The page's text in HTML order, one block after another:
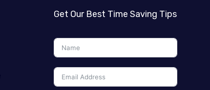
Get Our Best Time Saving Tips